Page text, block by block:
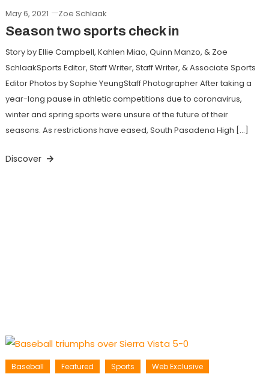
May 6, 2021 Zoe Schlaak
Season two sports check in
Story by Ellie Campbell, Kahlen Miao, Quinn Manzo, & Zoe
SchlaakSports Editor, Staff Writer, Staff Writer, & Associate Sports
Editor Photos by Sophie YeungStaff Photographer After taking a
year-long pause in athletic competitions due to coronavirus,
winter and spring sports were unsure of the future of their
seasons. As restrictions have eased, South Pasadena High […]
Discover
Baseball Featured Sports Web Exclusive